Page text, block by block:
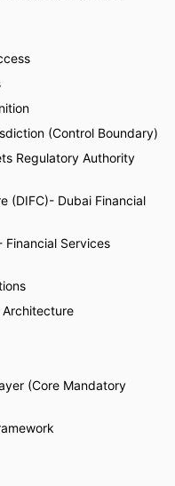
(Control Boundary)
Regulatory Authority
(DIFC)- Dubai Financial
Financial Services
(Core Mandatory